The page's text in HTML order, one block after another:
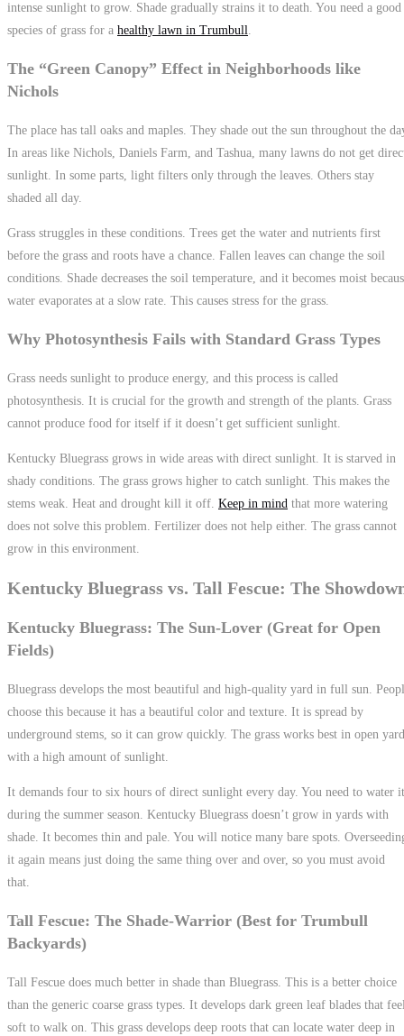
intense sunlight to grow. Shade gradually strains it to death. You need a good
species of grass for a healthy lawn in Trumbull.
The “Green Canopy” Effect in Neighborhoods like
Nichols
The place has tall oaks and maples. They shade out the sun throughout the
In areas like Nichols, Daniels Farm, and Tashua, many lawns do not get
sunlight. In some parts, light filters only through the leaves. Others stay
shaded all day.
Grass struggles in these conditions. Trees get the water and nutrients first
before the grass and roots have a chance. Fallen leaves can change the soil
conditions. Shade decreases the soil temperature, and it becomes moist
water evaporates at a slow rate. This causes stress for the grass.
Why Photosynthesis Fails with Standard Grass Types
Grass needs sunlight to produce energy, and this process is called
photosynthesis. It is crucial for the growth and strength of the plants. Grass
cannot produce food for itself if it doesn’t get sufficient sunlight.
Kentucky Bluegrass grows in wide areas with direct sunlight. It is starved in
shady conditions. The grass grows higher to catch sunlight. This makes the
stems weak. Heat and drought kill it off. Keep in mind that more watering
does not solve this problem. Fertilizer does not help either. The grass cannot
grow in this environment.
Kentucky Bluegrass vs. Tall Fescue: The
Kentucky Bluegrass: The Sun-Lover (Great for Open
Fields)
Bluegrass develops the most beautiful and high-quality yard in full sun.
choose this because it has a beautiful color and texture. It is spread by
underground stems, so it can grow quickly. The grass works best in open
with a high amount of sunlight.
It demands four to six hours of direct sunlight every day. You need to water it
during the summer season. Kentucky Bluegrass doesn’t grow in yards with
shade. It becomes thin and pale. You will notice many bare spots.
it again means just doing the same thing over and over, so you must avoid
that.
Tall Fescue: The Shade-Warrior (Best for Trumbull
Backyards)
Tall Fescue does much better in shade than Bluegrass. This is a better choice
than the generic coarse grass types. It develops dark green leaf blades that
soft to walk on. This grass develops deep roots that can locate water deep in